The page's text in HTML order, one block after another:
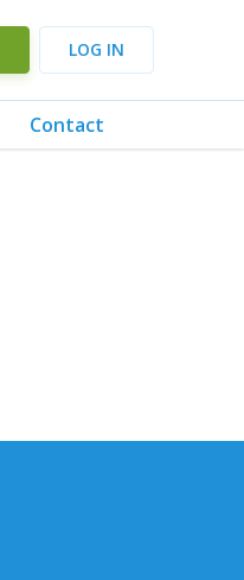
LOG IN
Contact